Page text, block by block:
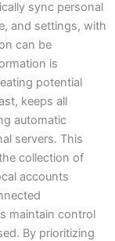
sync personal
and settings, with
can be
is
potential
keeps all
automatic
servers. This
collection of
accounts
maintain control
By prioritizing